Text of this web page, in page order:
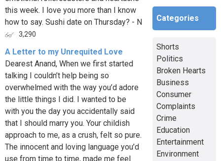
this week. I love you more than I know
how to say. Sushi date on Thursday? - N
3,290
A Letter to my Unrequited Love
Dearest Anand, When we first started
talking I couldn’t help being so
overwhelmed with the way you’d adore
the little things I did. I wanted to be
with you the day you accidentally said
that I should marry you. Your childish
approach to me, as a crush, felt so pure.
The innocent and loving language you’d
use from time to time, made me feel
Categories
Shorts
Politics
Broken Hearts
Business
Consumer
Complaints
Crime
Education
Entertainment
Environment